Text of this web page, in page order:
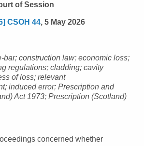
of Session
CSOH 44, 5 May 2026
bar; construction law; economic loss;
regulations; cladding; cavity
of loss; relevant
induced error; Prescription and
Act 1973; Prescription (Scotland)
concerned whether